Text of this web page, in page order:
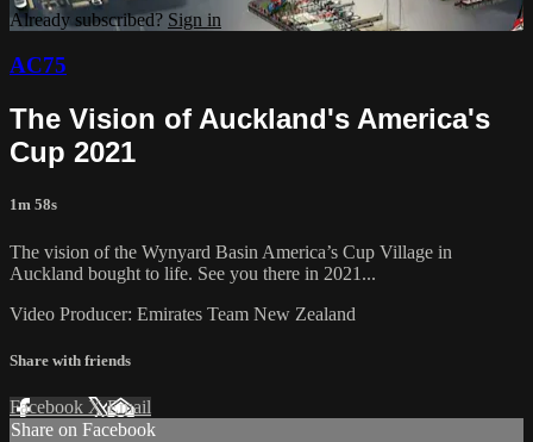
Already subscribed? Sign in
AC75
The Vision of Auckland's America's
Cup 2021
1m 58s
The vision of the Wynyard Basin America’s Cup Village in
Auckland bought to life. See you there in 2021...
Video Producer: Emirates Team New Zealand
Share with friends
Facebook XEmail
Share on Facebook